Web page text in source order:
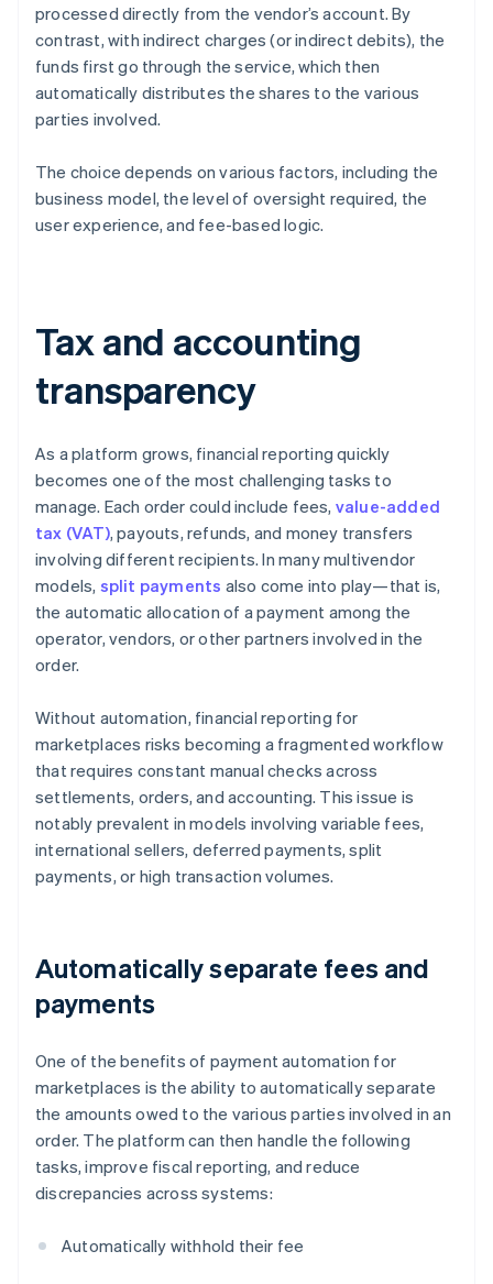
processed directly from the vendor’s account. By
contrast, with indirect charges (or indirect debits), the
funds first go through the service, which then
automatically distributes the shares to the various
parties involved.
The choice depends on various factors, including the
business model, the level of oversight required, the
user experience, and fee-based logic.
Tax and accounting
transparency
As a platform grows, financial reporting quickly
becomes one of the most challenging tasks to
manage. Each order could include fees, value-added
tax (VAT), payouts, refunds, and money transfers
involving different recipients. In many multivendor
models, split payments also come into play—that is,
the automatic allocation of a payment among the
operator, vendors, or other partners involved in the
order.
Without automation, financial reporting for
marketplaces risks becoming a fragmented workflow
that requires constant manual checks across
settlements, orders, and accounting. This issue is
notably prevalent in models involving variable fees,
international sellers, deferred payments, split
payments, or high transaction volumes.
Automatically separate fees and
payments
One of the benefits of payment automation for
marketplaces is the ability to automatically separate
the amounts owed to the various parties involved in an
order. The platform can then handle the following
tasks, improve fiscal reporting, and reduce
discrepancies across systems:
Automatically withhold their fee